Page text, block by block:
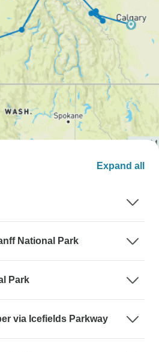
Expand all
National Park
Park
via Icefields Parkway